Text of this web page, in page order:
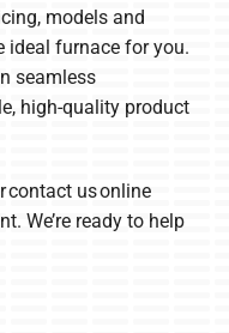
models and
ideal furnace for you.
seamless
high-quality product
contact us online
We’re ready to help